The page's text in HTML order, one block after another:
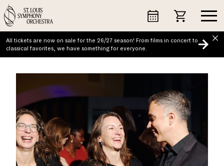
Skip
to
content
All tickets are now on sale for the 26/27 season! From films in concert to
classical favorites, we have something for everyone.